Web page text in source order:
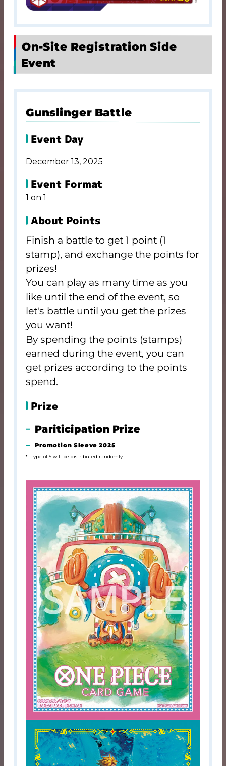
On-Site Registration Side
Event
Gunslinger Battle
Event Day
December 13, 2025
Event Format
1 on 1
About Points
Finish a battle to get 1 point (1
stamp), and exchange the points for
prizes!
You can play as many time as you
like until the end of the event, so
let's battle until you get the prizes
you want!
By spending the points (stamps)
earned during the event, you can
get prizes according to the points
spend.
Prize
Pariticipation Prize
Promotion Sleeve 2025
*1 type of 5 will be distributed randomly.